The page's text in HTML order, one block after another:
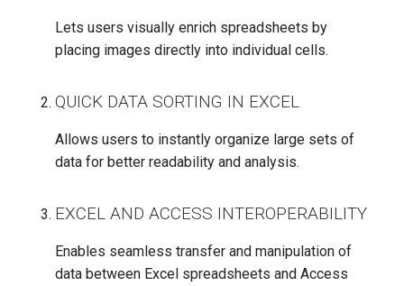
Lets users visually enrich spreadsheets by
placing images directly into individual cells.
QUICK DATA SORTING IN EXCEL
Allows users to instantly organize large sets of
data for better readability and analysis.
EXCEL AND ACCESS INTEROPERABILITY
Enables seamless transfer and manipulation of
data between Excel spreadsheets and Access